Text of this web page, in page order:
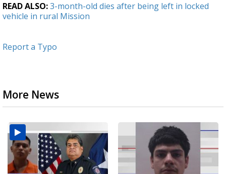
READ ALSO:3-month-old dies after being left in locked
vehicle in rural Mission
Report a Typo
More News